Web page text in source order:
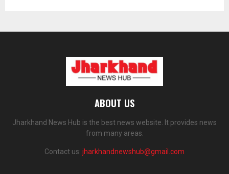
ABOUT US
Jharkhand News Hub is the best news website. It provides news
from many areas.
Contact us: jharkhandnewshub@gmail.com